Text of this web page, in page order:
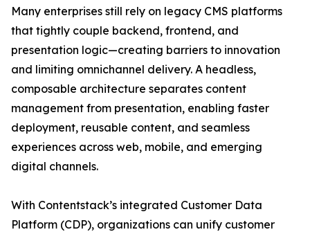
Many enterprises still rely on legacy CMS platforms
that tightly couple backend, frontend, and
presentation logic—creating barriers to innovation
and limiting omnichannel delivery. A headless,
composable architecture separates content
management from presentation, enabling faster
deployment, reusable content, and seamless
experiences across web, mobile, and emerging
digital channels.
With Contentstack’s integrated Customer Data
Platform (CDP), organizations can unify customer